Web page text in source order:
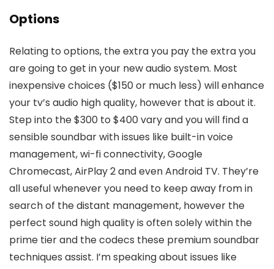
Options
Relating to options, the extra you pay the extra you
are going to get in your new audio system. Most
inexpensive choices ($150 or much less) will enhance
your tv’s audio high quality, however that is about it.
Step into the $300 to $400 vary and you will find a
sensible soundbar with issues like built-in voice
management, wi-fi connectivity, Google
Chromecast, AirPlay 2 and even Android TV. They’re
all useful whenever you need to keep away from in
search of the distant management, however the
perfect sound high quality is often solely within the
prime tier and the codecs these premium soundbar
techniques assist. I’m speaking about issues like